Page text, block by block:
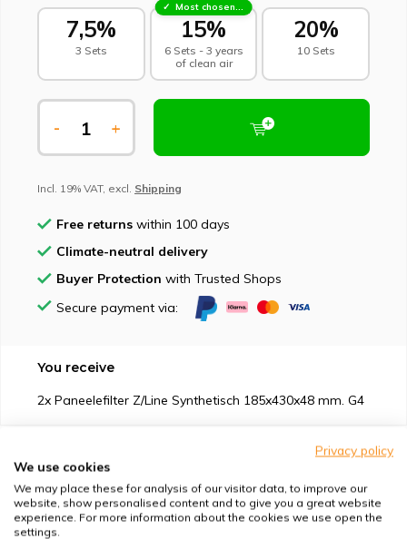
7,5%
3 Sets
Most chosen - sustainable choice
15%
6 Sets - 3 years
of clean air
20%
10 Sets
- +
Incl. 19% VAT, excl. Shipping
Free returns within 100 days
Climate-neutral delivery
Buyer Protection with Trusted Shops
Secure payment via:
You receive
2x Paneelefilter Z/Line Synthetisch 185x430x48 mm. G4
Suitable for
Privacy policy
We use cookies
We may place these for analysis of our visitor data, to improve our
website, show personalised content and to give you a great website
experience. For more information about the cookies we use open the
settings.